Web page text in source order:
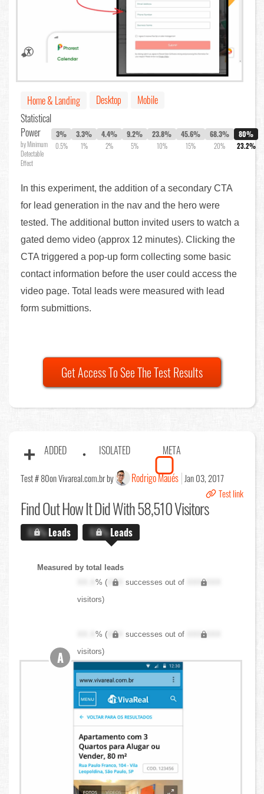
Home & Landing Desktop
Mobile
Statistical
Power
by Minimum
Detectable
Effect
3%
0.5%
3.3%
1%
4.4%
2%
9.2%
5%
23.8%
10%
45.6%
15%
68.3%
20%
80%
23.2%
In this experiment, the addition of a secondary CTA
for lead generation in the nav and the hero were
tested. The additional button invited users to watch a
gated demo video (approx 12 minutes). Clicking the
CTA triggered a pop-up form collecting some basic
contact information before the user could access the
video page. Total leads were measured with lead
form submittions.
Get Access To See The Test Results
ADDED ISOLATED META
Test # 80on Vivareal.com.br by Rodrigo Maués Jan 03, 2017
Test link
Find OutHow It Did With 58,510 Visitors
X.X%Leads X.X%Leads
Measured by total leads
XX.X% ( XXX successes out of
XXX,XXX
visitors)
XX.X% ( XXX successes out of
XXX,XXX
visitors)
A